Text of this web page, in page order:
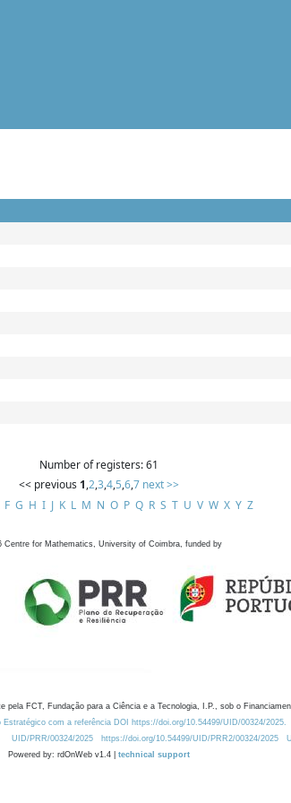
Number of registers: 61
<< previous 1,2,3,4,5,6,7 next >>
F G H I J K L M N O P Q R S T U V W X Y Z
Centre for Mathematics, University of Coimbra, funded by
pela FCT, Fundação para a Ciência e a Tecnologia, I.P., sob o
Estratégico com a referência DOI https://doi.org/10.54499/UID/00324/2025.
UID/PRR/00324/2025 https://doi.org/10.54499/UID/PRR2/00324/2025
Powered by: rdOnWeb v1.4 | technical support